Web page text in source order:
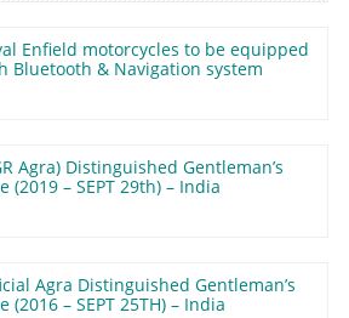
Enfield motorcycles to be equipped
Bluetooth & Navigation system
Agra) Distinguished Gentleman’s
(2019 – SEPT 29th) – India
Agra Distinguished Gentleman’s
(2016 – SEPT 25TH) – India